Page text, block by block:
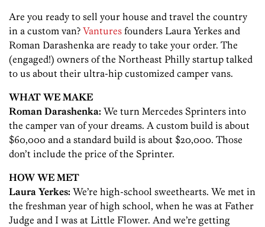
Are you ready to sell your house and travel the country
in a custom van? Vantures founders Laura Yerkes and
Roman Darashenka are ready to take your order. The
(engaged!) owners of the Northeast Philly startup talked
to us about their ultra-hip customized camper vans.
WHAT WE MAKE
Roman Darashenka: We turn Mercedes Sprinters into
the camper van of your dreams. A custom build is about
$60,000 and a standard build is about $20,000. Those
don’t include the price of the Sprinter.
HOW WE MET
Laura Yerkes: We’re high-school sweethearts. We met in
the freshman year of high school, when he was at Father
Judge and I was at Little Flower. And we’re getting